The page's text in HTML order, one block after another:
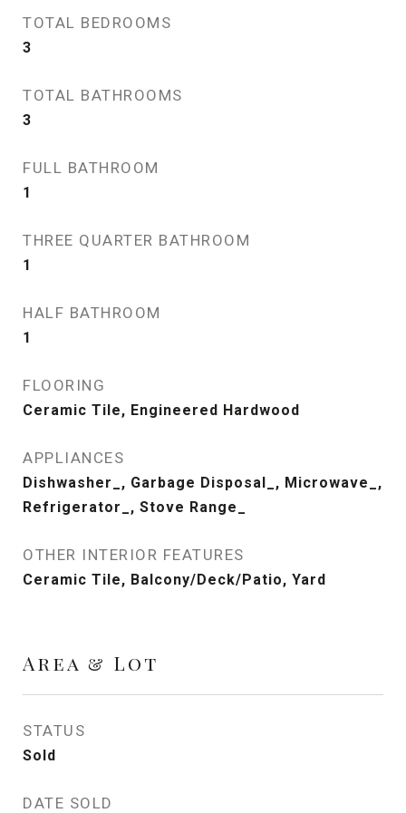
TOTAL BEDROOMS
3
TOTAL BATHROOMS
3
FULL BATHROOM
1
THREE QUARTER BATHROOM
1
HALF BATHROOM
1
FLOORING
Ceramic Tile, Engineered Hardwood
APPLIANCES
Dishwasher_, Garbage Disposal_, Microwave_,
Refrigerator_, Stove Range_
OTHER INTERIOR FEATURES
Ceramic Tile, Balcony/Deck/Patio, Yard
Area & Lot
STATUS
Sold
DATE SOLD